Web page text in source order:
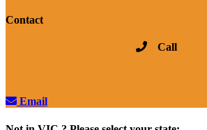
Contact
Call
Email